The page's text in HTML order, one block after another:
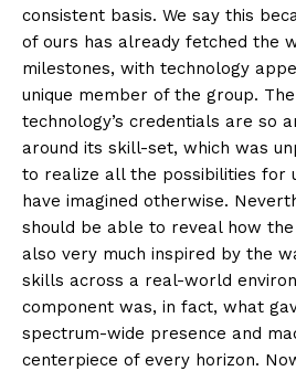
consistent basis. We say this
of ours has already fetched the
milestones, with technology
unique member of the group.
technology’s credentials are so
around its skill-set, which was
to realize all the possibilities for
have imagined otherwise.
should be able to reveal how
also very much inspired by the
skills across a real-world
component was, in fact, what
spectrum-wide presence and
centerpiece of every horizon.